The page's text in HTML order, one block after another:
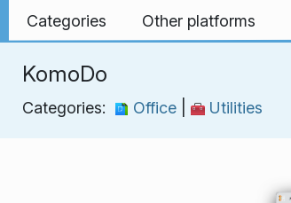
Categories Other platforms
KomoDo
Categories: Office Utilities